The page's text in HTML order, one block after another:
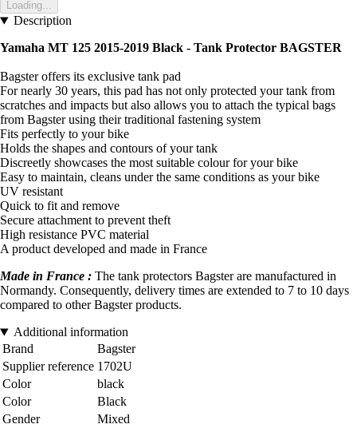
Loading...
Description
Yamaha MT 125 2015-2019 Black - Tank Protector BAGSTER
Bagster offers its exclusive tank pad
For nearly 30 years, this pad has not only protected your tank from
scratches and impacts but also allows you to attach the typical bags
from Bagster using their traditional fastening system
Fits perfectly to your bike
Holds the shapes and contours of your tank
Discreetly showcases the most suitable colour for your bike
Easy to maintain, cleans under the same conditions as your bike
UV resistant
Quick to fit and remove
Secure attachment to prevent theft
High resistance PVC material
A product developed and made in France
Made in France : The tank protectors Bagster are manufactured in
Normandy. Consequently, delivery times are extended to 7 to 10 days
compared to other Bagster products.
Additional information
Brand
Bagster
Supplier reference 1702U
Color
black
Color
Black
Gender
Mixed